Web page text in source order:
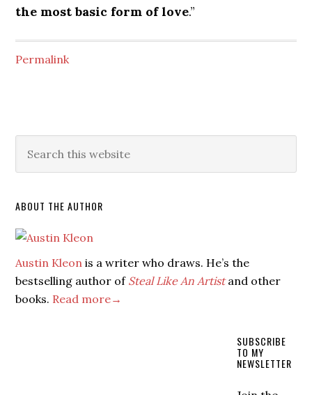
the most basic form of love.”
Permalink
ABOUT THE AUTHOR
Austin Kleon is a writer who draws. He’s the
bestselling author of Steal Like An Artistand other
books. Read more→
SUBSCRIBE
TO MY
NEWSLETTER